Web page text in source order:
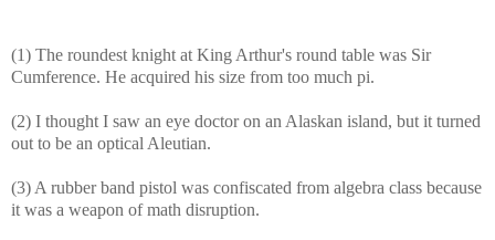
(1) The roundest knight at King Arthur's round table was Sir
Cumference. He acquired his size from too much pi.
(2) I thought I saw an eye doctor on an Alaskan island, but it turned
out to be an optical Aleutian.
(3) A rubber band pistol was confiscated from algebra class because
it was a weapon of math disruption.